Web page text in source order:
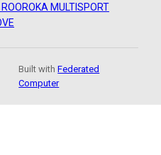
ROKA MULTISPORT
Built withFederated
Computer